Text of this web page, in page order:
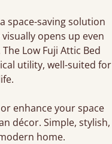
space-saving solution
opens up even
Low Fuji Attic Bed
utility, well-suited for
enhance your space
décor. Simple, stylish,
home.